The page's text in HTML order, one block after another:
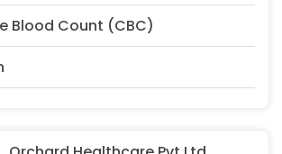
Blood Count (CBC)